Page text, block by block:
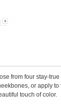
from four stay-true
or apply to
touch of color.